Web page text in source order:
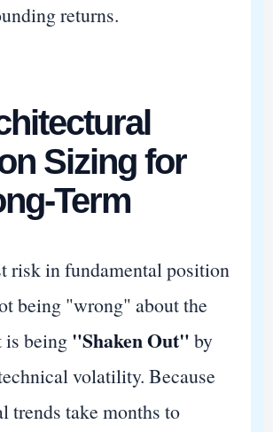
returns.
Sizing for
Term
risk in fundamental position
being "wrong" about the
is being "Shaken Out" by
volatility. Because
trends take months to